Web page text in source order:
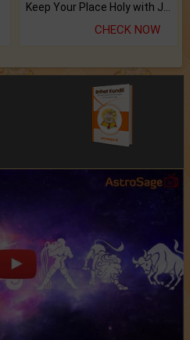
Keep Your Place Holy with Jadi.
CHECK NOW